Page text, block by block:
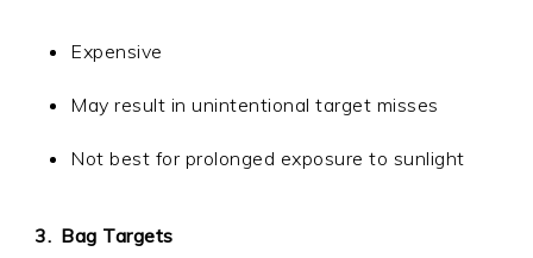
Expensive
May result in unintentional target misses
Not best for prolonged exposure to sunlight
Bag Targets